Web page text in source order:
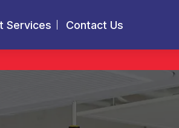
Services Contact Us